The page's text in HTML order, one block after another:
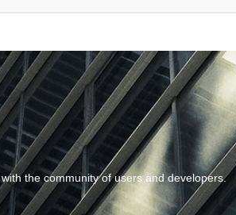
the community of users and developers.